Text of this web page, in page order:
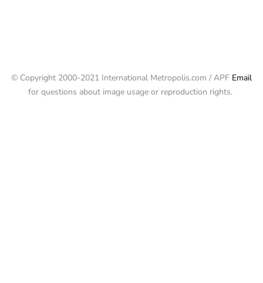
© Copyright 2000-2021 International Metropolis.com / APF Email
for questions about image usage or reproduction rights.